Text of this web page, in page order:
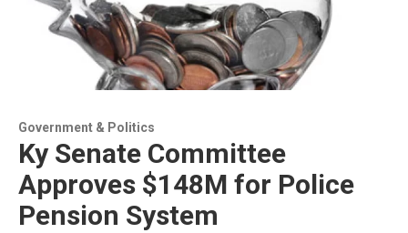
Government & Politics
Ky Senate Committee
Approves $148M for Police
Pension System